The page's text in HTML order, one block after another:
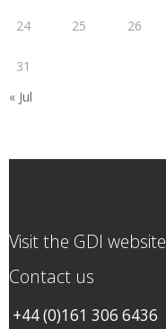
24 25 26
31
« Jul
Visit the GDI website
Contact us
+44 (0)161 306 6436